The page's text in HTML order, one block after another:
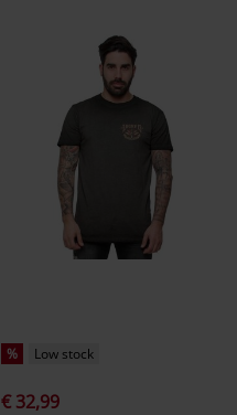
% Low stock
€ 32,99